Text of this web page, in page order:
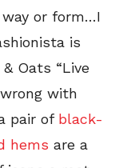
way or form…I
is
Oats “Live
wrong with
pair of black-
hems are a